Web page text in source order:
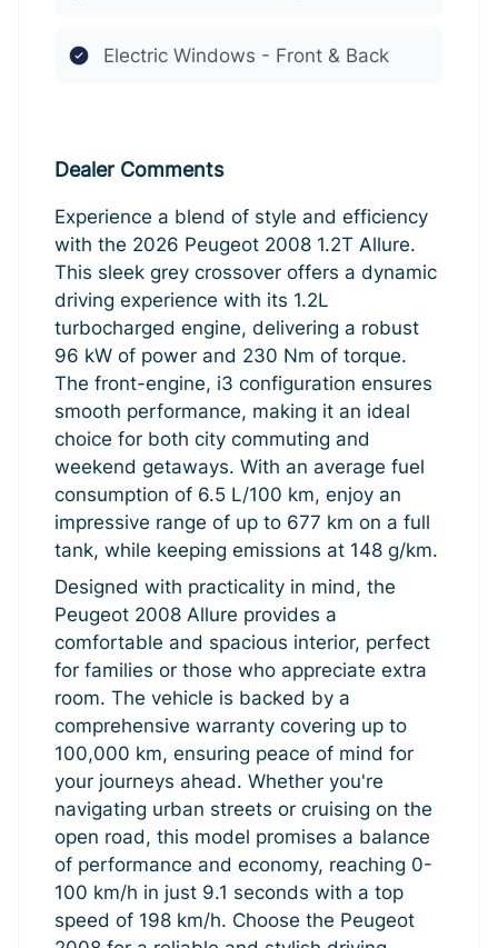
Electric Windows - Front & Back
Dealer Comments
Experience a blend of style and efficiency
with the 2026 Peugeot 2008 1.2T Allure.
This sleek grey crossover offers a dynamic
driving experience with its 1.2L
turbocharged engine, delivering a robust
96 kW of power and 230 Nm of torque.
The front-engine, i3 configuration ensures
smooth performance, making it an ideal
choice for both city commuting and
weekend getaways. With an average fuel
consumption of 6.5 L/100 km, enjoy an
impressive range of up to 677 km on a full
tank, while keeping emissions at 148 g/km.
Designed with practicality in mind, the
Peugeot 2008 Allure provides a
comfortable and spacious interior, perfect
for families or those who appreciate extra
room. The vehicle is backed by a
comprehensive warranty covering up to
100,000 km, ensuring peace of mind for
your journeys ahead. Whether you're
navigating urban streets or cruising on the
open road, this model promises a balance
of performance and economy, reaching 0-
100 km/h in just 9.1 seconds with a top
speed of 198 km/h. Choose the Peugeot